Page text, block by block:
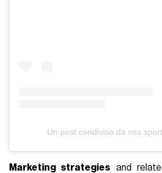
Un post condiviso da nss
Marketing strategies and